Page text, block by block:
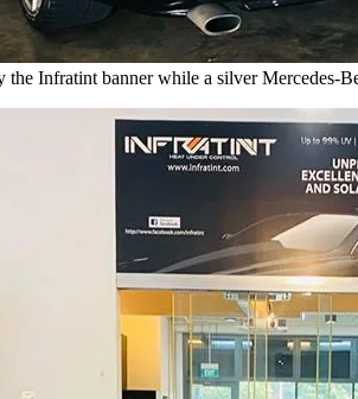
Infratint banner while a silver Mercedes-